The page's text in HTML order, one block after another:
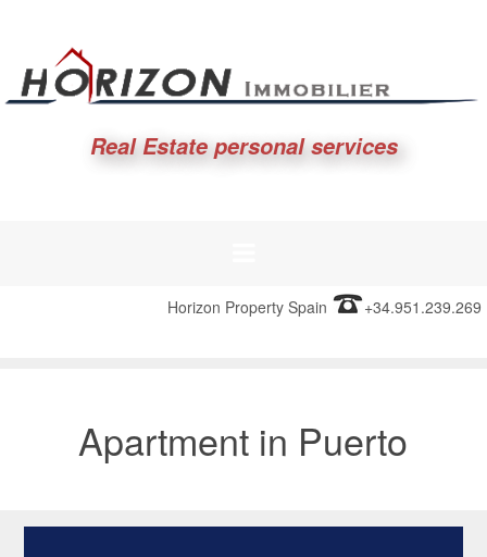
Real Estate personal services
Horizon Property Spain +34.951.239.269
Apartment in Puerto